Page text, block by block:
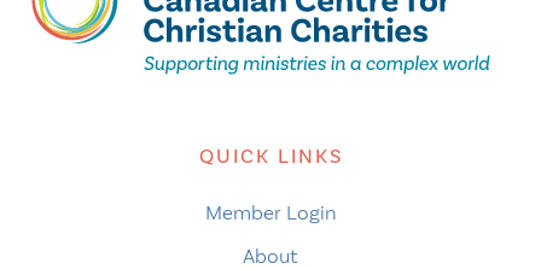
QUICK LINKS
Member Login
About